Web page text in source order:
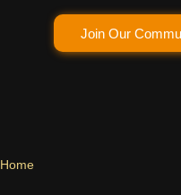
Join Our
Home